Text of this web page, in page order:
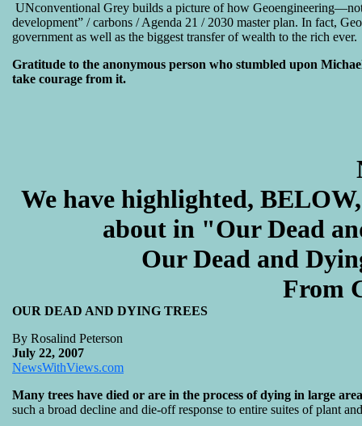
UNconventional Grey builds a picture of how
development” / carbons / Agenda 21 / 2030 master plan. In fact,
government as well as the biggest transfer of wealth to the rich ever.
Gratitude to the anonymous person who stumbled upon
take courage from it.
We have highlighted,
about in "Our Dead
Our Dead and
From
OUR DEAD AND DYING TREES
By Rosalind Peterson
July 22, 2007
NewsWithViews.com
Many trees have died or are in the process of dying in large
such a broad decline and die-off response to entire suites of plant